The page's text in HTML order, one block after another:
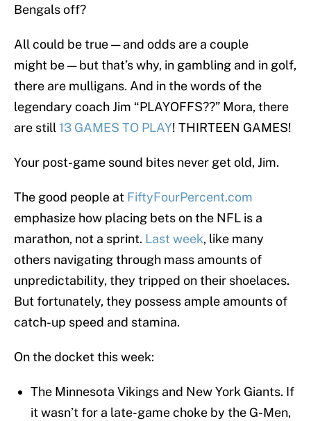
Bengals off?
All could be true — and odds are a couple
might be — but that’s why, in gambling and in golf,
there are mulligans. And in the words of the
legendary coach Jim “PLAYOFFS??” Mora, there
are still 13 GAMES TO PLAY! THIRTEEN GAMES!
Your post-game sound bites never get old, Jim.
The good people at FiftyFourPercent.com
emphasize how placing bets on the NFL is a
marathon, not a sprint. Last week, like many
others navigating through mass amounts of
unpredictability, they tripped on their shoelaces.
But fortunately, they possess ample amounts of
catch-up speed and stamina.
On the docket this week:
The Minnesota Vikings and New York Giants. If
it wasn’t for a late-game choke by the G-Men,